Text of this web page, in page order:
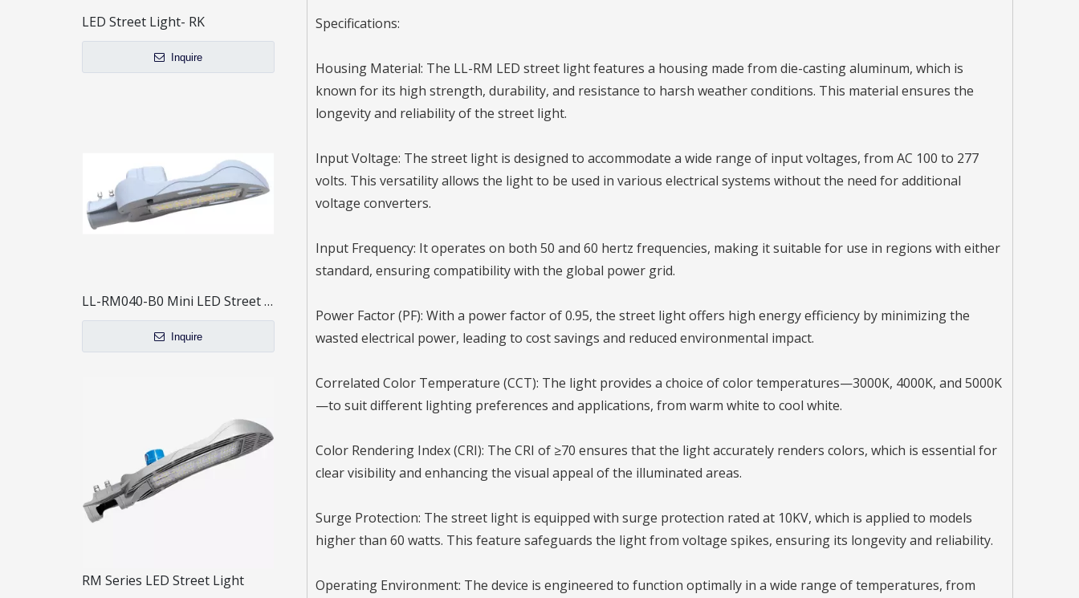
LED Street Light- RK
Inquire
LL-RM040-B0 Mini LED Street Light
Inquire
RM Series LED Street Light
Specifications:
Housing Material: The LL-RM LED street light features a housing made from die-casting aluminum, which is
known for its high strength, durability, and resistance to harsh weather conditions. This material ensures the
longevity and reliability of the street light.
Input Voltage: The street light is designed to accommodate a wide range of input voltages, from AC 100 to 277
volts. This versatility allows the light to be used in various electrical systems without the need for additional
voltage converters.
Input Frequency: It operates on both 50 and 60 hertz frequencies, making it suitable for use in regions with either
standard, ensuring compatibility with the global power grid.
Power Factor (PF): With a power factor of 0.95, the street light offers high energy efficiency by minimizing the
wasted electrical power, leading to cost savings and reduced environmental impact.
Correlated Color Temperature (CCT): The light provides a choice of color temperatures—3000K, 4000K, and 5000K
—to suit different lighting preferences and applications, from warm white to cool white.
Color Rendering Index (CRI): The CRI of ≥70 ensures that the light accurately renders colors, which is essential for
clear visibility and enhancing the visual appeal of the illuminated areas.
Surge Protection: The street light is equipped with surge protection rated at 10KV, which is applied to models
higher than 60 watts. This feature safeguards the light from voltage spikes, ensuring its longevity and reliability.
Operating Environment: The device is engineered to function optimally in a wide range of temperatures, from